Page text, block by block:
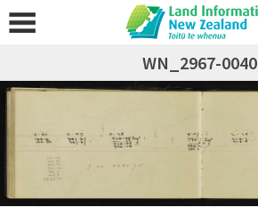
WN_2967-0040